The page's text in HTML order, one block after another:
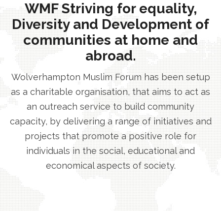
WMF Striving for equality,
Diversity and Development of
communities at home and
abroad.
Wolverhampton Muslim Forum has been setup
as a charitable organisation, that aims to act as
an outreach service to build community
capacity, by delivering a range of initiatives and
projects that promote a positive role for
individuals in the social, educational and
economical aspects of society.